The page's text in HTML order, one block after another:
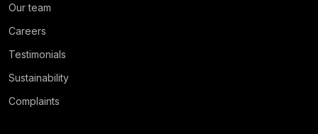
Our team
Careers
Testimonials
Sustainability
Complaints